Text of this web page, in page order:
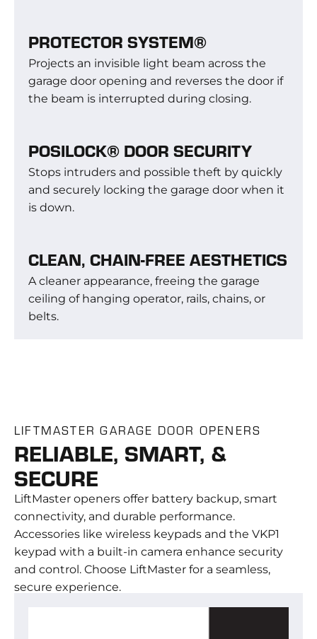
PROTECTOR SYSTEM®
Projects an invisible light beam across the
garage door opening and reverses the door if
the beam is interrupted during closing.
POSILOCK® DOOR SECURITY
Stops intruders and possible theft by quickly
and securely locking the garage door when it
is down.
CLEAN, CHAIN-FREE AESTHETICS
A cleaner appearance, freeing the garage
ceiling of hanging operator, rails, chains, or
belts.
LIFTMASTER GARAGE DOOR OPENERS
RELIABLE, SMART, &
SECURE
LiftMaster openers offer battery backup, smart
connectivity, and durable performance.
Accessories like wireless keypads and the VKP1
keypad with a built-in camera enhance security
and control. Choose LiftMaster for a seamless,
secure experience.